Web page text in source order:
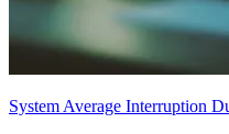
System Average Interruption